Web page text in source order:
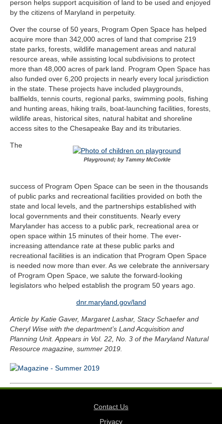
person helps support acquisition of land to be used and enjoyed
by the citizens of Maryland in perpetuity.
Over the course of 50 years, Program Open Space has helped
acquire more than 342,000 acres of land that comprise 219
state parks, forests, wildlife management areas and natural
resource areas, while assisting local subdivisions to protect
more than 48,000 acres of park land. Program Open Space has
also funded over 6,200 projects in nearly every local jurisdiction
in the state. These projects have included playgrounds,
ballfields, tennis courts, regional parks, swimming pools, fishing
and hunting areas, hiking trails, boat-launching facilities, forests,
wildlife areas, historical sites, natural habitat and shoreline
access sites to the Chesapeake Bay and its tributaries.
Playground; by Tammy McCorkle
The
success of Program Open Space can be seen in the thousands
of public parks and recreational facilities provided on both the
state and local levels, and the partnerships established with
local governments and their constituents. Nearly every
Marylander has access to a public park, recreational area or
open space within 15 minutes of their home. The ever-
increasing attendance rate at these public parks and
recreational facilities is an indication that Program Open Space
is needed now more than ever. As we celebrate the anniversary
of Program Open Space, we salute the forward-looking
legislators who helped establish the program 50 years ago.
dnr.maryland.gov/land
Article by Katie Gaver, Margaret Lashar, Stacy Schaefer and
Cheryl Wise with the department’s Land Acquisition and
Planning Unit. Appears in Vol. 22, No. 3 of the Maryland Natural
Resource magazine, summer 2019.
Contact Us
Privacy